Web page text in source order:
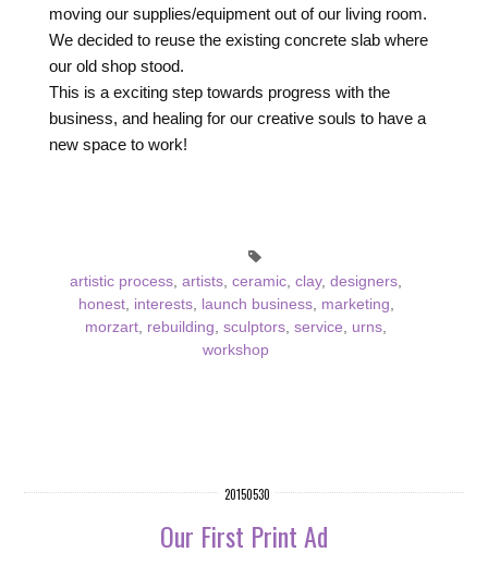
moving our supplies/equipment out of our living room.
We decided to reuse the existing concrete slab where
our old shop stood.
This is a exciting step towards progress with the
business, and healing for our creative souls to have a
new space to work!
artistic process, artists, ceramic, clay, designers,
honest, interests, launch business, marketing,
morzart, rebuilding, sculptors, service, urns,
workshop
20150530
Our First Print Ad